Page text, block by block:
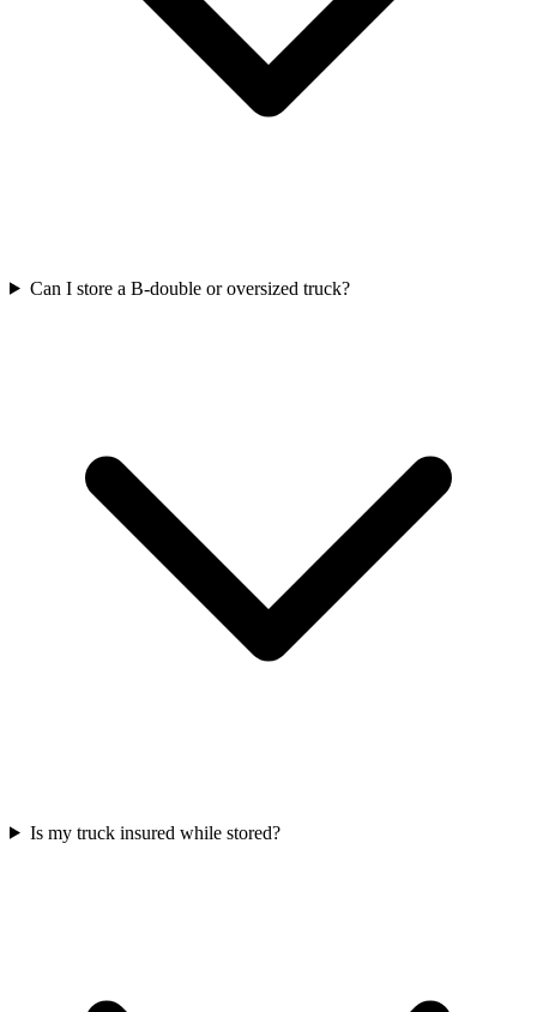
Can I store a B-double or oversized truck?
Is my truck insured while stored?